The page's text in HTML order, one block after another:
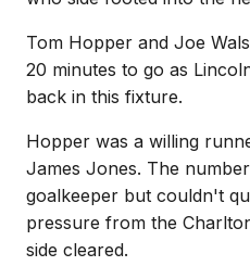
Tom Hopper and Joe
20 minutes to go as
back in this fixture.
Hopper was a willing
James Jones. The
goalkeeper but couldn't
pressure from the
side cleared.